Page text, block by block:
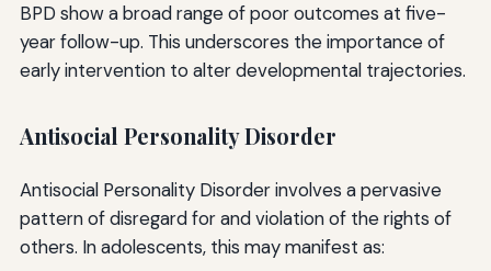
BPD show a broad range of poor outcomes at five-
year follow-up. This underscores the importance of
early intervention to alter developmental trajectories.
Antisocial Personality Disorder
Antisocial Personality Disorder involves a pervasive
pattern of disregard for and violation of the rights of
others. In adolescents, this may manifest as: